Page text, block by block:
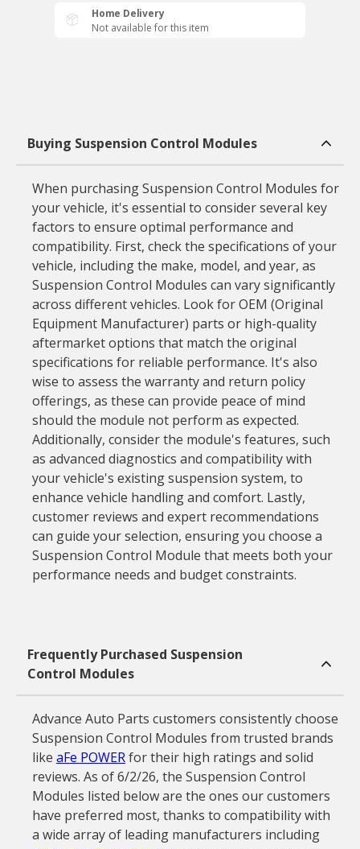
Home Delivery
Not available for this item
Buying Suspension Control Modules
When purchasing Suspension Control Modules for
your vehicle, it's essential to consider several key
factors to ensure optimal performance and
compatibility. First, check the specifications of your
vehicle, including the make, model, and year, as
Suspension Control Modules can vary significantly
across different vehicles. Look for OEM (Original
Equipment Manufacturer) parts or high-quality
aftermarket options that match the original
specifications for reliable performance. It's also
wise to assess the warranty and return policy
offerings, as these can provide peace of mind
should the module not perform as expected.
Additionally, consider the module's features, such
as advanced diagnostics and compatibility with
your vehicle's existing suspension system, to
enhance vehicle handling and comfort. Lastly,
customer reviews and expert recommendations
can guide your selection, ensuring you choose a
Suspension Control Module that meets both your
performance needs and budget constraints.
Frequently Purchased Suspension
Control Modules
Advance Auto Parts customers consistently choose
Suspension Control Modules from trusted brands
like aFe POWERfor their high ratings and solid
reviews. As of 6/2/26, the Suspension Control
Modules listed below are the ones our customers
have preferred most, thanks to compatibility with
a wide array of leading manufacturers including